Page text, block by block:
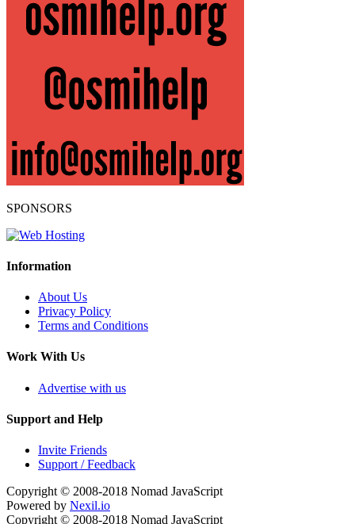
SPONSORS
Information
About Us
Privacy Policy
Terms and Conditions
Work With Us
Advertise with us
Support and Help
Invite Friends
Support / Feedback
Copyright © 2008-2018 Nomad JavaScript
Powered by Nexil.io
Copyright © 2008-2018 Nomad JavaScript